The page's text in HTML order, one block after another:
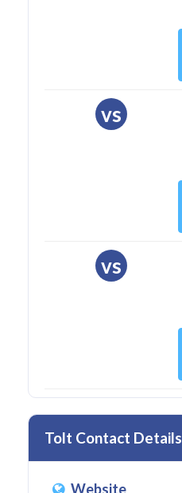
vs
vs
Tolt Contact Details
Website